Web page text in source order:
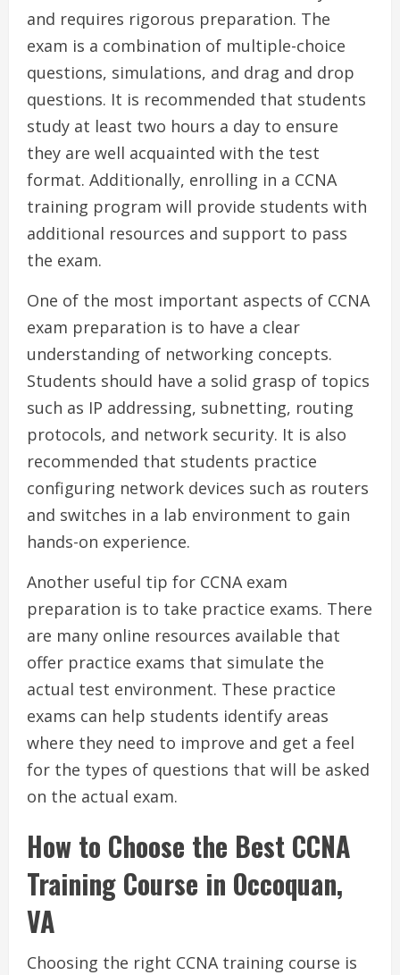
and requires rigorous preparation. The
exam is a combination of multiple-choice
questions, simulations, and drag and drop
questions. It is recommended that students
study at least two hours a day to ensure
they are well acquainted with the test
format. Additionally, enrolling in a CCNA
training program will provide students with
additional resources and support to pass
the exam.
One of the most important aspects of CCNA
exam preparation is to have a clear
understanding of networking concepts.
Students should have a solid grasp of topics
such as IP addressing, subnetting, routing
protocols, and network security. It is also
recommended that students practice
configuring network devices such as routers
and switches in a lab environment to gain
hands-on experience.
Another useful tip for CCNA exam
preparation is to take practice exams. There
are many online resources available that
offer practice exams that simulate the
actual test environment. These practice
exams can help students identify areas
where they need to improve and get a feel
for the types of questions that will be asked
on the actual exam.
How to Choose the Best CCNA
Training Course in Occoquan,
VA
Choosing the right CCNA training course is